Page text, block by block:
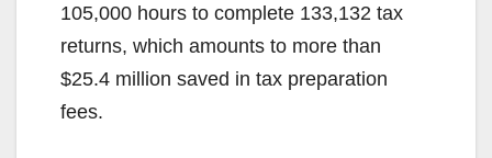
105,000 hours to complete 133,132 tax
returns, which amounts to more than
$25.4 million saved in tax preparation
fees.